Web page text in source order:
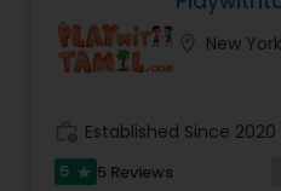
New
Established Since 2020
5 star 5 Reviews